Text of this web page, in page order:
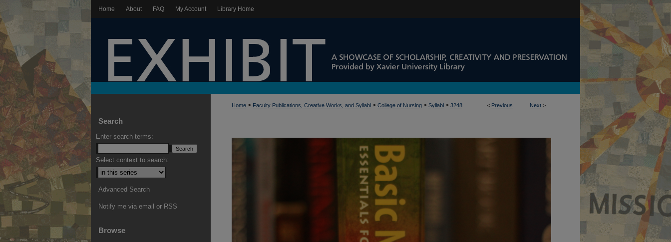
Home About FAQ My Account Library Home
< Previous Next >
Home > Faculty Publications, Creative Works, and Syllabi > College of Nursing > Syllabi > 3248
Search
Enter search terms:
Select context to search:
Advanced Search
Notify me via email or RSS
Browse